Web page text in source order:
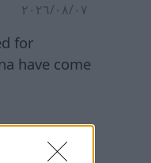
٠٧‏/٠٨‏/٢٠٢٦
for
have come